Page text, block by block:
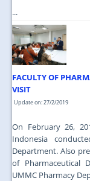
...
FACULTY OF
VISIT
Update on: 27/2/2019
On February 26,
Indonesia
Department. Also
of Pharmaceutical
UMMC Pharmacy